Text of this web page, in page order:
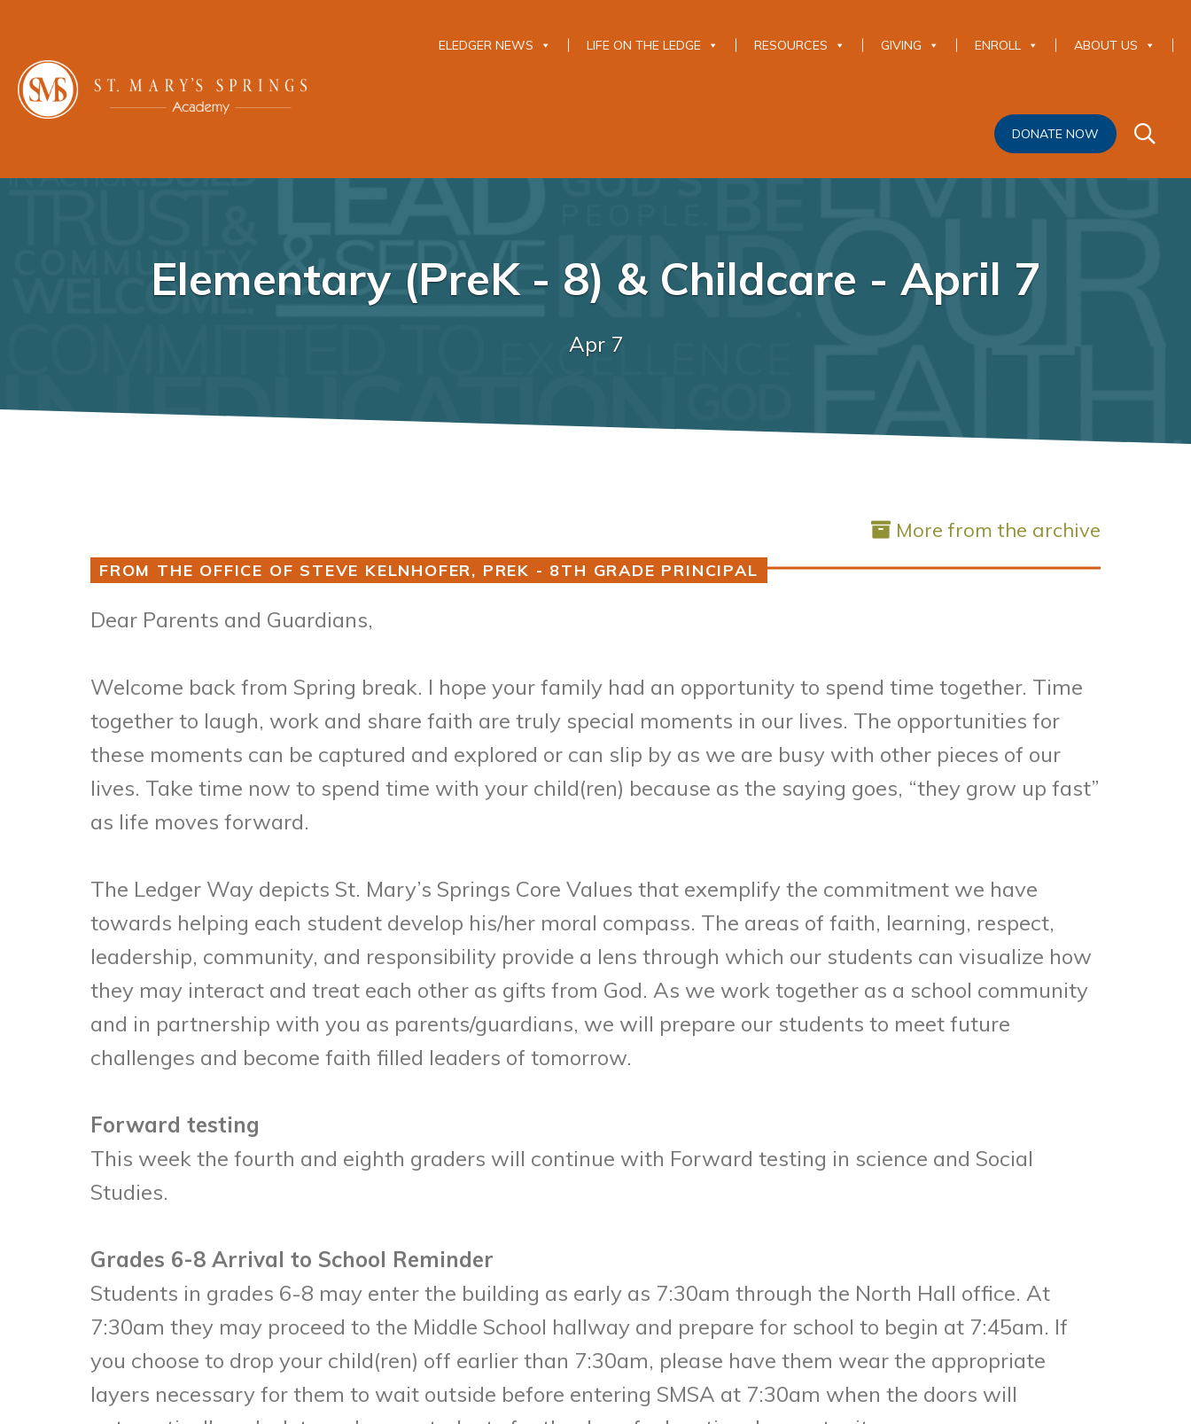
ELEDGER NEWS LIFE ON THE LEDGE RESOURCES GIVING ENROLL ABOUT US
DONATE NOW
Elementary (PreK - 8) & Childcare - April 7
Apr 7
More from the archive
FROM THE OFFICE OF STEVE KELNHOFER, PREK - 8TH GRADE PRINCIPAL
Dear Parents and Guardians,
Welcome back from Spring break. I hope your family had an opportunity to spend time together. Time
together to laugh, work and share faith are truly special moments in our lives. The opportunities for
these moments can be captured and explored or can slip by as we are busy with other pieces of our
lives. Take time now to spend time with your child(ren) because as the saying goes, “they grow up fast”
as life moves forward.
The Ledger Way depicts St. Mary’s Springs Core Values that exemplify the commitment we have
towards helping each student develop his/her moral compass. The areas of faith, learning, respect,
leadership, community, and responsibility provide a lens through which our students can visualize how
they may interact and treat each other as gifts from God. As we work together as a school community
and in partnership with you as parents/guardians, we will prepare our students to meet future
challenges and become faith filled leaders of tomorrow.
Forward testing
This week the fourth and eighth graders will continue with Forward testing in science and Social
Studies.
Grades 6-8 Arrival to School Reminder
Students in grades 6-8 may enter the building as early as 7:30am through the North Hall office. At
7:30am they may proceed to the Middle School hallway and prepare for school to begin at 7:45am. If
you choose to drop your child(ren) off earlier than 7:30am, please have them wear the appropriate
layers necessary for them to wait outside before entering SMSA at 7:30am when the doors will